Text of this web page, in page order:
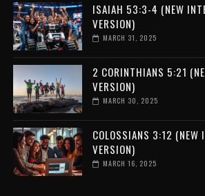
ISAIAH 53:3-4 (NEW
VERSION)
MARCH 31, 2025
2 CORINTHIANS 5:21
VERSION)
MARCH 30, 2025
COLOSSIANS 3:12 (NEW
VERSION)
MARCH 16, 2025